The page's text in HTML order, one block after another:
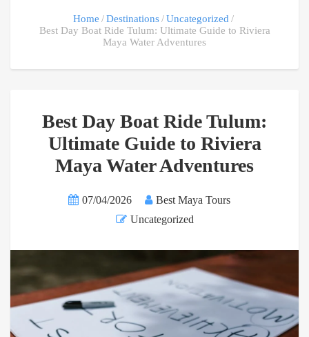
Home Destinations
Uncategorized
Best Day Boat Ride Tulum: Ultimate Guide to Riviera
Maya Water Adventures
Best Day Boat Ride Tulum:
Ultimate Guide to Riviera
Maya Water Adventures
07/04/2026
Best Maya Tours
Uncategorized